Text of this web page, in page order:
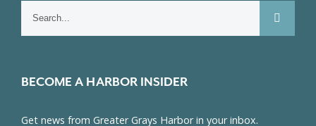
BECOME A HARBOR INSIDER